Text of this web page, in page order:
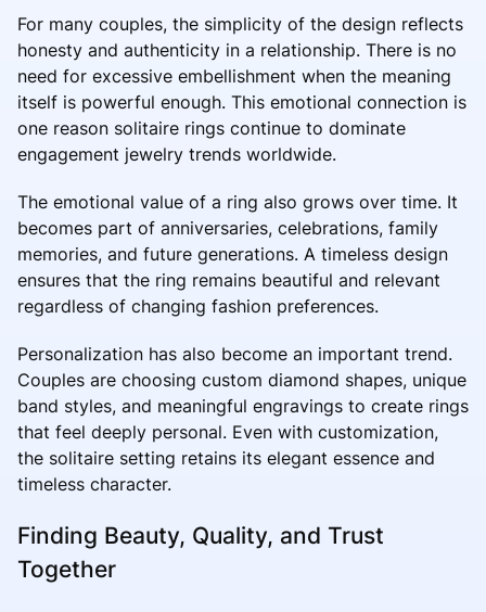
For many couples, the simplicity of the design reflects
honesty and authenticity in a relationship. There is no
need for excessive embellishment when the meaning
itself is powerful enough. This emotional connection is
one reason solitaire rings continue to dominate
engagement jewelry trends worldwide.
The emotional value of a ring also grows over time. It
becomes part of anniversaries, celebrations, family
memories, and future generations. A timeless design
ensures that the ring remains beautiful and relevant
regardless of changing fashion preferences.
Personalization has also become an important trend.
Couples are choosing custom diamond shapes, unique
band styles, and meaningful engravings to create rings
that feel deeply personal. Even with customization,
the solitaire setting retains its elegant essence and
timeless character.
Finding Beauty, Quality, and Trust
Together